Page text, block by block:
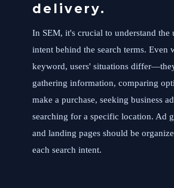
delivery.
In SEM, it's crucial to understand the
intent behind the search terms. Even
keyword, users' situations
gathering information, comparing
make a purchase, seeking business
searching for a specific location. Ad
and landing pages should be
each search intent.